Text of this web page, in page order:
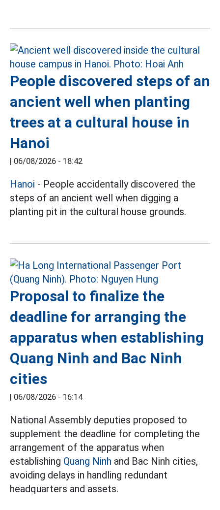
People discovered steps of an
ancient well when planting
trees at a cultural house in
Hanoi
| 06/08/2026 - 18:42
Hanoi - People accidentally discovered the
steps of an ancient well when digging a
planting pit in the cultural house grounds.
Proposal to finalize the
deadline for arranging the
apparatus when establishing
Quang Ninh and Bac Ninh
cities
| 06/08/2026 - 16:14
National Assembly deputies proposed to
supplement the deadline for completing the
arrangement of the apparatus when
establishing Quang Ninh and Bac Ninh cities,
avoiding delays in handling redundant
headquarters and assets.